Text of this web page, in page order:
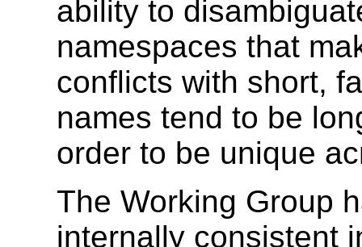
ability to
namespaces that
conflicts with short,
names tend to be
order to be unique
The Working Group
internally consistent